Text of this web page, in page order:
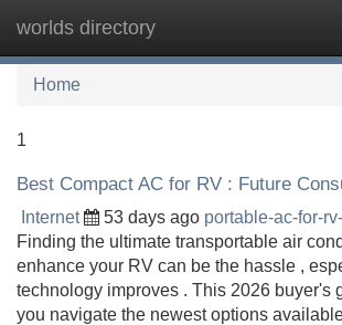
worlds directory
Home
1
Best Compact AC for RV : Future
Internet 53 days ago portable-ac-for-
Finding the ultimate transportable air
enhance your RV can be the hassle ,
technology improves . This 2026 buyer's
you navigate the newest options